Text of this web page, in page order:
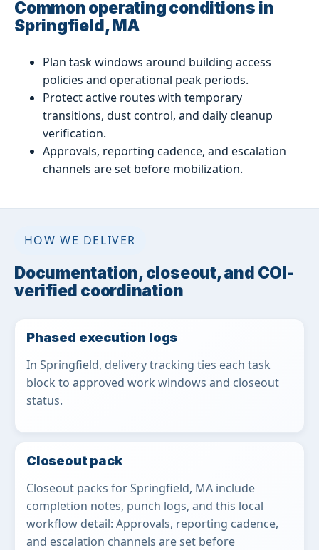
Common operating conditions in
Springfield, MA
Plan task windows around building access
policies and operational peak periods.
Protect active routes with temporary
transitions, dust control, and daily cleanup
verification.
Approvals, reporting cadence, and escalation
channels are set before mobilization.
HOW WE DELIVER
Documentation, closeout, and COI-
verified coordination
Phased execution logs
In Springfield, delivery tracking ties each task
block to approved work windows and closeout
status.
Closeout pack
Closeout packs for Springfield, MA include
completion notes, punch logs, and this local
workflow detail: Approvals, reporting cadence,
and escalation channels are set before